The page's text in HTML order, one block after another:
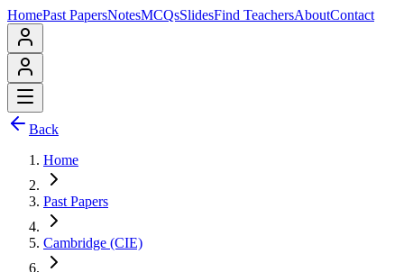
HomePast PapersNotesMCQsSlidesFind TeachersAboutContact
Back
Home
Past Papers
Cambridge (CIE)